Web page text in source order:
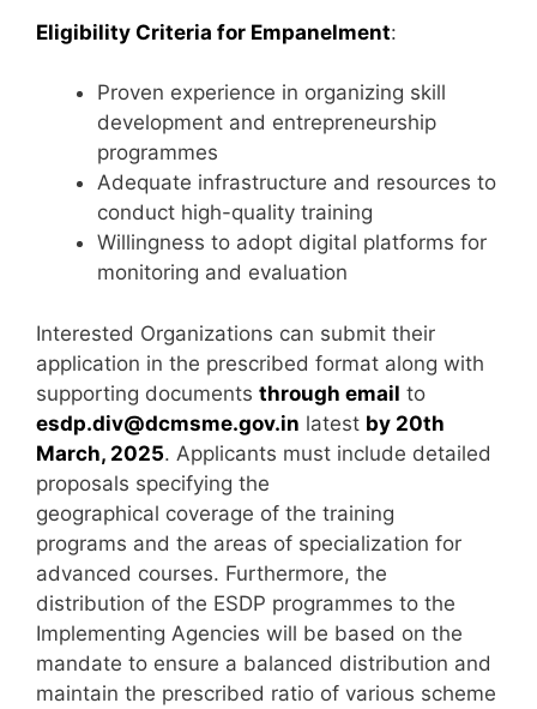
Eligibility Criteria for Empanelment:
Proven experience in organizing skill
development and entrepreneurship
programmes
Adequate infrastructure and resources to
conduct high-quality training
Willingness to adopt digital platforms for
monitoring and evaluation
Interested Organizations can submit their
application in the prescribed format along with
supporting documents through email to
esdp.div@dcmsme.gov.in latest by 20th
March, 2025. Applicants must include detailed
proposals specifying the
geographical coverage of the training
programs and the areas of specialization for
advanced courses. Furthermore, the
distribution of the ESDP programmes to the
Implementing Agencies will be based on the
mandate to ensure a balanced distribution and
maintain the prescribed ratio of various scheme